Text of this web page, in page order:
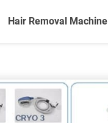
Hair Removal Machine